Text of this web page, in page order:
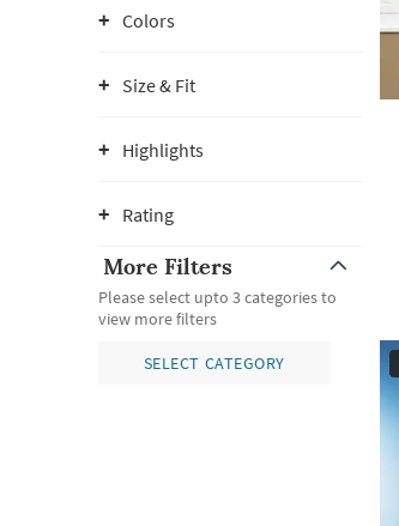
Colors
Size & Fit
Highlights
Rating
More Filters
Please select upto 3 categories to
view more filters
SELECT CATEGORY